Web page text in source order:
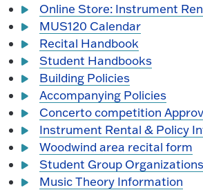
Online Store: Instrument
MUS120 Calendar
Recital Handbook
Student Handbooks
Building Policies
Accompanying Policies
Concerto competition
Instrument Rental & Policy
Woodwind area recital form
Student Group Organizations
Music Theory Information